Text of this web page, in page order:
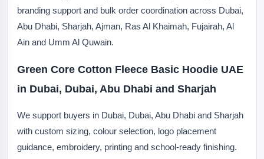
branding support and bulk order coordination across Dubai,
Abu Dhabi, Sharjah, Ajman, Ras Al Khaimah, Fujairah, Al
Ain and Umm Al Quwain.
Green Core Cotton Fleece Basic Hoodie UAE
in Dubai, Dubai, Abu Dhabi and Sharjah
We support buyers in Dubai, Dubai, Abu Dhabi and Sharjah
with custom sizing, colour selection, logo placement
guidance, embroidery, printing and school-ready finishing.